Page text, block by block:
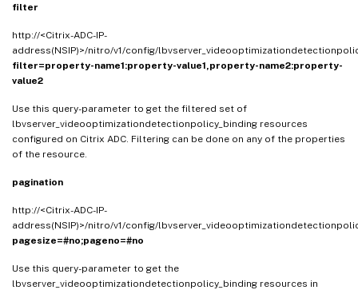
filter
http://<Citrix-ADC-IP-
address(NSIP)>/nitro/v1/config/
filter=property-name1:property-value1,property-name2:property-
value2
Use this query-parameter to get the filtered set of
lbvserver_videooptimizationdetectionpolicy_binding resources
configured on Citrix ADC. Filtering can be done on any of the properties
of the resource.
pagination
http://<Citrix-ADC-IP-
address(NSIP)>/nitro/v1/config/
pagesize=#no;pageno=#no
Use this query-parameter to get the
lbvserver_videooptimizationdetectionpolicy_binding resources in